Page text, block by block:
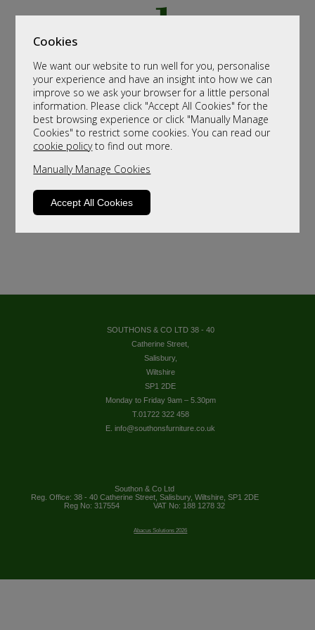
Cookies
We want our website to run well for you, personalise
your experience and have an insight into how we can
improve so we ask your browser for a little personal
information. Please click "Accept All Cookies" for the
best browsing experience or click "Manually Manage
Cookies" to restrict some cookies. You can read our
cookie policyto find out more.
Manually Manage Cookies
Accept All Cookies
SOUTHONS & CO LTD 38 - 40
Catherine Street,
Salisbury,
Wiltshire
SP1 2DE
Monday to Friday 9am – 5.30pm
T.01722 322 458
E. info@southonsfurniture.co.uk
Southon & Co Ltd
Reg. Office: 38 - 40 Catherine Street, Salisbury, Wiltshire, SP1 2DE
Reg No: 317554
VAT No: 188 1278 32
Abacus Solutions 2026